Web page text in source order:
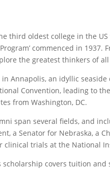
third oldest college in the
commenced in
the greatest thinkers of
Annapolis, an idyllic
Convention, leading to
from Washington, DC.
span several fields, and
a Senator for Nebraska, a
clinical trials at the National
scholarship covers tuition